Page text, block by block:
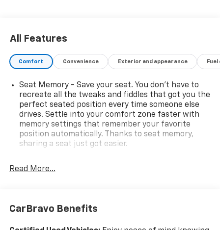
All Features
Comfort Convenience Exterior and appearance
Seat Memory - Save your seat. You don’t have to
recreate all the tweaks and fiddles that got you the
perfect seated position every time someone else
drives. Settle into your comfort zone faster with
memory settings that remember your favorite
position automatically. Thanks to seat memory,
sharing a seat just got easier.
restraints
Sometimes you need a little more room for your
Read More...
CarBravo Benefits